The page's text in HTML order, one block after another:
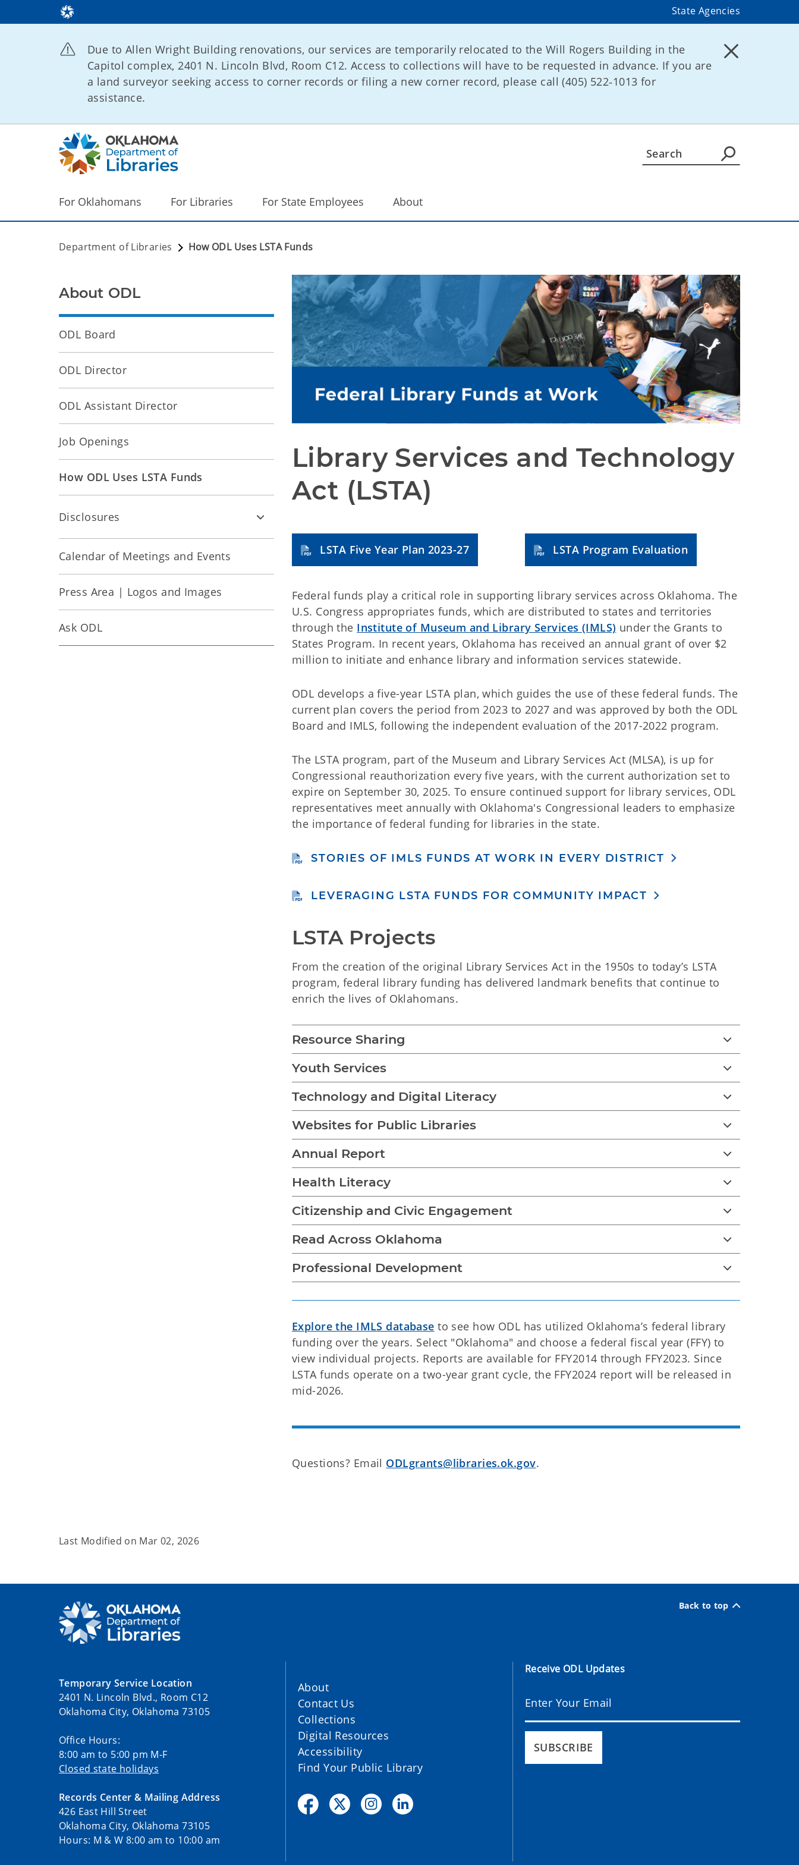
State Agencies
Due to Allen Wright Building renovations, our services are temporarily relocated to the Will Rogers Building in the
Capitol complex, 2401 N. Lincoln Blvd, Room C12. Access to collections will have to be requested in advance. If you are
a land surveyor seeking access to corner records or filing a new corner record, please call (405) 522‑1013 for
assistance.
For Oklahomans For Libraries For State Employees About
Department of Libraries How ODL Uses LSTA Funds
Library Services and Technology
Act (LSTA)
LSTA Five Year Plan 2023-27 LSTA Program Evaluation
Federal funds play a critical role in supporting library services across Oklahoma. The
U.S. Congress appropriates funds, which are distributed to states and territories
through the Institute of Museum and Library Services (IMLS) under the Grants to
States Program. In recent years, Oklahoma has received an annual grant of over $2
million to initiate and enhance library and information services statewide.
ODL develops a five-year LSTA plan, which guides the use of these federal funds. The
current plan covers the period from 2023 to 2027 and was approved by both the ODL
Board and IMLS, following the independent evaluation of the 2017-2022 program.
The LSTA program, part of the Museum and Library Services Act (MLSA), is up for
Congressional reauthorization every five years, with the current authorization set to
expire on September 30, 2025. To ensure continued support for library services, ODL
representatives meet annually with Oklahoma's Congressional leaders to emphasize
the importance of federal funding for libraries in the state.
STORIES OF IMLS FUNDS AT WORK IN EVERY DISTRICT
LEVERAGING LSTA FUNDS FOR COMMUNITY IMPACT
LSTA Projects
From the creation of the original Library Services Act in the 1950s to today’s LSTA
program, federal library funding has delivered landmark benefits that continue to
enrich the lives of Oklahomans.
Resource Sharing
Youth Services
Technology and Digital Literacy
Websites for Public Libraries
Annual Report
Health Literacy
Citizenship and Civic Engagement
Read Across Oklahoma
Professional Development
Explore the IMLS database to see how ODL has utilized Oklahoma’s federal library
funding over the years. Select "Oklahoma" and choose a federal fiscal year (FFY) to
view individual projects. Reports are available for FFY2014 through FFY2023. Since
LSTA funds operate on a two-year grant cycle, the FFY2024 report will be released in
mid-2026.
Questions? Email ODLgrants@libraries.ok.gov.
About ODL
ODL Board
ODL Director
ODL Assistant Director
Job Openings
How ODL Uses LSTA Funds
Disclosures
Calendar of Meetings and Events
Press Area | Logos and Images
Ask ODL
Last Modified on Mar 02, 2026
Back to top
Temporary Service Location
2401 N. Lincoln Blvd., Room C12
Oklahoma City, Oklahoma 73105
Office Hours:
8:00 am to 5:00 pm M-F
Closed state holidays
Records Center & Mailing Address
426 East Hill Street
Oklahoma City, Oklahoma 73105
Hours: M & W 8:00 am to 10:00 am
About
Contact Us
Collections
Digital Resources
Accessibility
Find Your Public Library
Receive ODL Updates
SUBSCRIBE